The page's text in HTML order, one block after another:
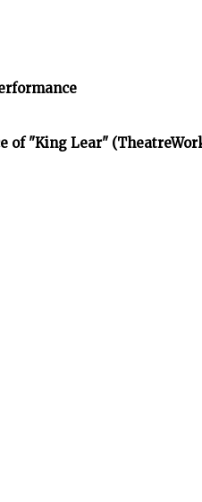
of "King Lear"